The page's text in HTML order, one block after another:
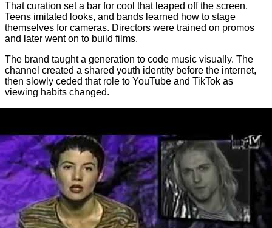
That curation set a bar for cool that leaped off the screen.
Teens imitated looks, and bands learned how to stage
themselves for cameras. Directors were trained on promos
and later went on to build films.
The brand taught a generation to code music visually. The
channel created a shared youth identity before the internet,
then slowly ceded that role to YouTube and TikTok as
viewing habits changed.